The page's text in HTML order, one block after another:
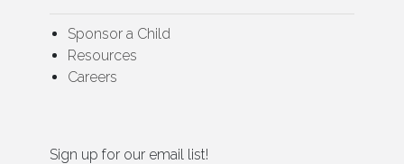
Sponsor a Child
Resources
Careers
Sign up for our email list!